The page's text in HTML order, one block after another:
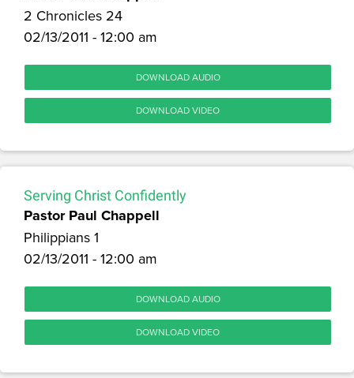
2 Chronicles 24
02/13/2011 - 12:00 am
DOWNLOAD AUDIO
DOWNLOAD VIDEO
Serving Christ Confidently
Pastor Paul Chappell
Philippians 1
02/13/2011 - 12:00 am
DOWNLOAD AUDIO
DOWNLOAD VIDEO